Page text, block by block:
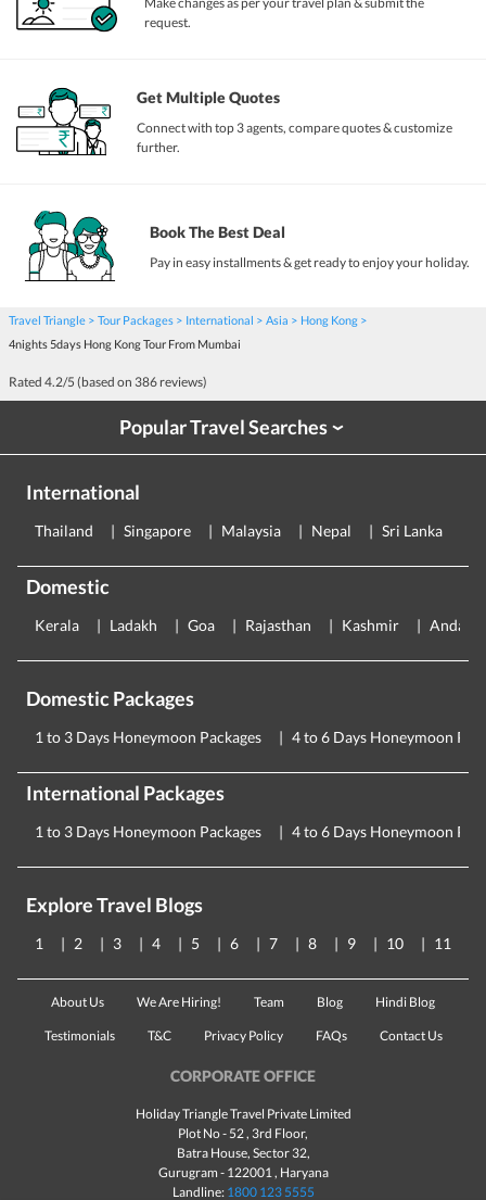
request.
Get Multiple Quotes
Connect with top 3 agents, compare quotes & customize
further.
Book The Best Deal
Pay in easy installments & get ready to enjoy your holiday.
Travel Triangle Tour Packages International Asia
Hong Kong
4nights 5days Hong Kong Tour From Mumbai
Rated 4.2/5 (based on 386 reviews)
Popular Travel Searches›
International
Thailand Singapore Malaysia Nepal Sri Lanka
Domestic
Kerala Ladakh Goa Rajasthan Kashmir
Domestic Packages
1 to 3 Days Honeymoon Packages 4 to 6 Days Honeymoon
International Packages
1 to 3 Days Honeymoon Packages 4 to 6 Days Honeymoon
Explore Travel Blogs
1 2 3 4 5 6 7 8 9 10 11
About Us We Are Hiring! Team Blog Hindi Blog
Testimonials T&C Privacy Policy FAQs Contact Us
CORPORATE OFFICE
Holiday Triangle Travel Private Limited
Plot No - 52 , 3rd Floor,
Batra House, Sector 32,
Gurugram - 122001, Haryana
Landline: 1800 123 5555